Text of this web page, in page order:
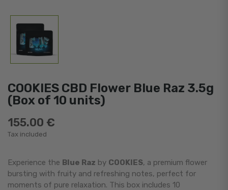
COOKIES CBD Flower Blue Raz 3.5g
(Box of 10 units)
155.00 €
Tax included
Experience the Blue Raz by COOKIES, a premium flower
bursting with fruity and refreshing notes, perfect for
moments of pure relaxation. This box includes 10